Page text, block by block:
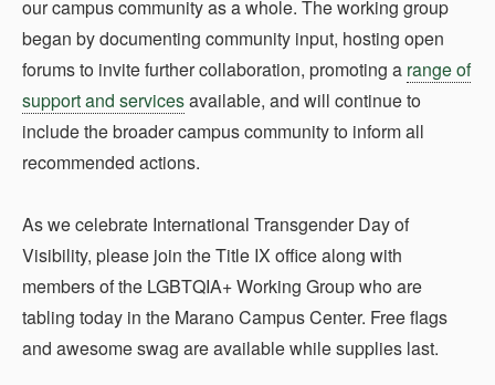
our campus community as a whole. The working group
began by documenting community input, hosting open
forums to invite further collaboration, promoting a range of
support and servicesavailable, and will continue to
include the broader campus community to inform all
recommended actions.
As we celebrate International Transgender Day of
Visibility, please join the Title IX office along with
members of the LGBTQIA+ Working Group who are
tabling today in the Marano Campus Center. Free flags
and awesome swag are available while supplies last.